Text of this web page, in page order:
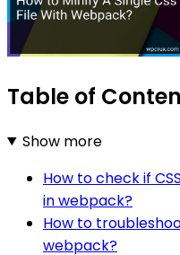
Table of
Show more
How to check if
in webpack?
How to
webpack?